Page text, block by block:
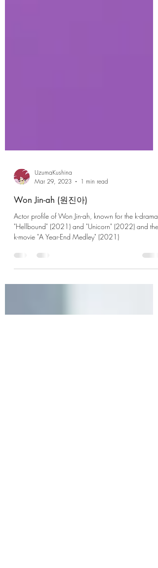
UzumaKushina
Mar 29, 2023
1 min read
Won Jin-ah (원진아)
Actor profile of Won Jin-ah, known for the k-drama